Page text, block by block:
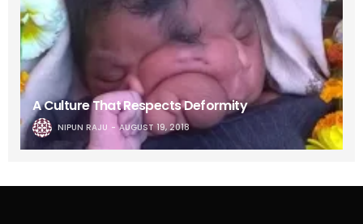
A Culture That Respects Deformity
NIPUN RAJU AUGUST 19, 2018